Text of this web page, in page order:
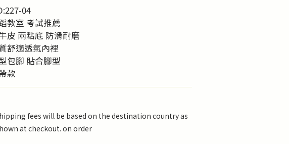
04
教室 考試推薦
皮 兩點底 防滑耐磨
舒適透氣內裡
包腳 貼合腳型
款
fees will be based on the destination country as
at checkout. on order